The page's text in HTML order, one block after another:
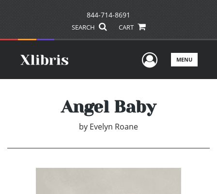
844-714-8691
SEARCH CART
UserMENU
Angel Baby
by Evelyn Roane